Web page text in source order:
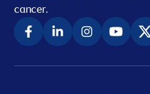
cancer.